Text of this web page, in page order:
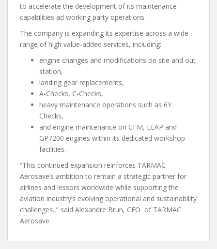
to accelerate the development of its maintenance
capabilities ad working party operations.
The company is expanding its expertise across a wide
range of high value-added services, including:
engine changes and modifications on site and out
station,
landing gear replacements,
A-Checks, C-Checks,
heavy maintenance operations such as 6Y
Checks,
and engine maintenance on CFM, LEAP and
GP7200 engines within its dedicated workshop
facilities.
“This continued expansion reinforces TARMAC
Aerosave’s ambition to remain a strategic partner for
airlines and lessors worldwide while supporting the
aviation industry’s evolving operational and sustainability
challenges.,” said Alexandre Brun, CEO of TARMAC
Aerosave.